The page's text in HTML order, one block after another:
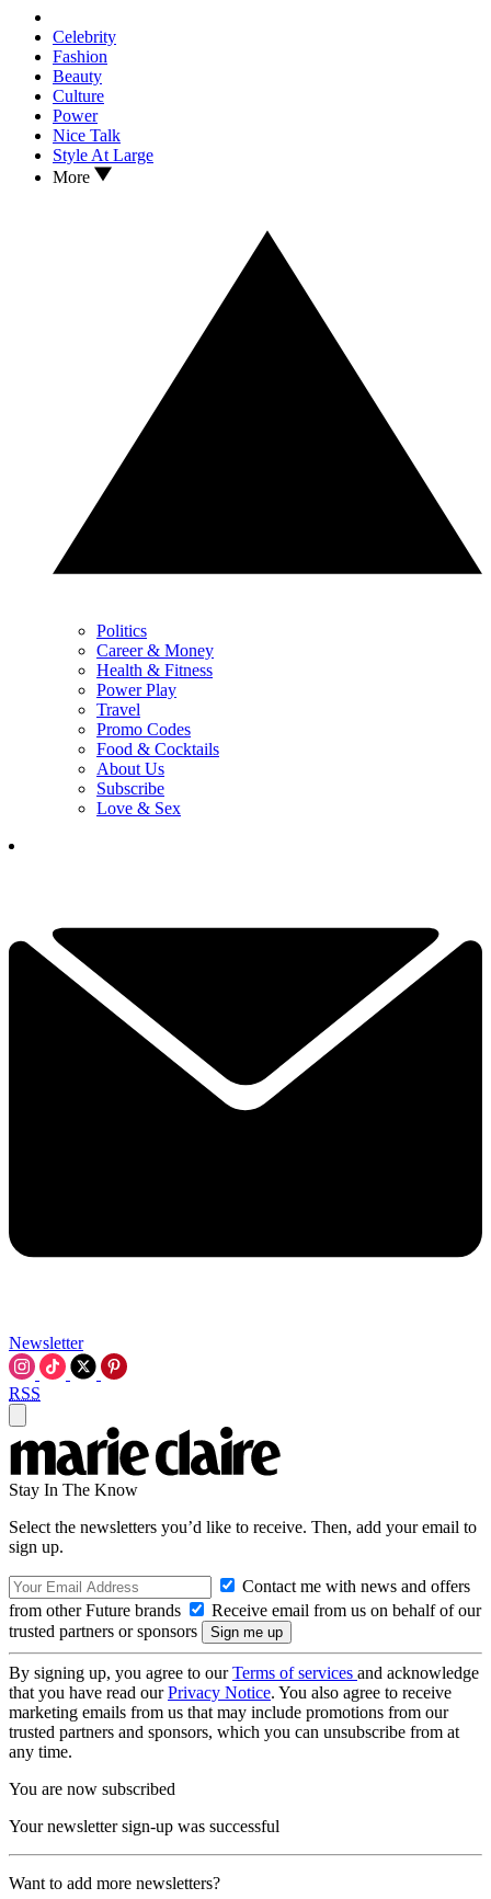
Celebrity
Fashion
Beauty
Culture
Power
Nice Talk
Style At Large
More
Politics
Career & Money
Health & Fitness
Power Play
Travel
Promo Codes
Food & Cocktails
About Us
Subscribe
Love & Sex
Newsletter
RSS
Stay In The Know
Select the newsletters you’d like to receive. Then, add your email to
sign up.
Contact me with news and offers
from other Future brands
Receive email from us on behalf of our
trusted partners or sponsors
By signing up, you agree to ourTerms of services and acknowledge
that you have read ourPrivacy Notice. You also agree to receive
marketing emails from us that may include promotions from our
trusted partners and sponsors, which you can unsubscribe from at
any time.
You are now subscribed
Your newsletter sign-up was successful
Want to add more newsletters?